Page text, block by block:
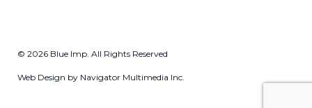
© 2026 Blue Imp. All Rights Reserved
Web Design by Navigator Multimedia Inc.